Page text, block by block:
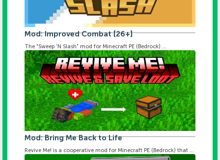
Mod: Improved Combat [26+]
The "Sweep 'N Slash" mod for Minecraft PE (Bedrock) ...
Mod: Bring Me Back to Life
Revive Me! is a cooperative mod for Minecraft PE (Bedrock) that ...